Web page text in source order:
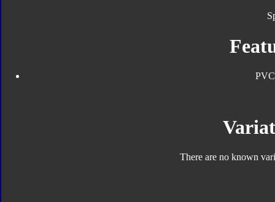
There are no known